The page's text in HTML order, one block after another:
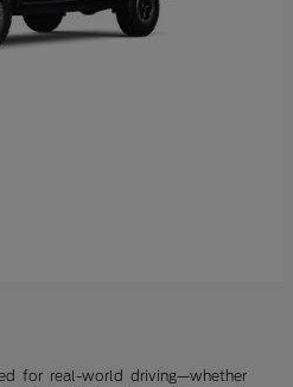
for real-world driving—whether